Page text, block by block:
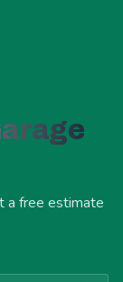
a free estimate